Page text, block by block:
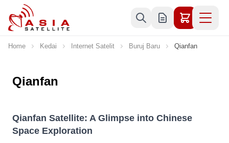
Skip to Content
Home Kedai Internet Satelit Buruj Baru Qianfan
Qianfan
Qianfan Satellite: A Glimpse into Chinese
Space Exploration